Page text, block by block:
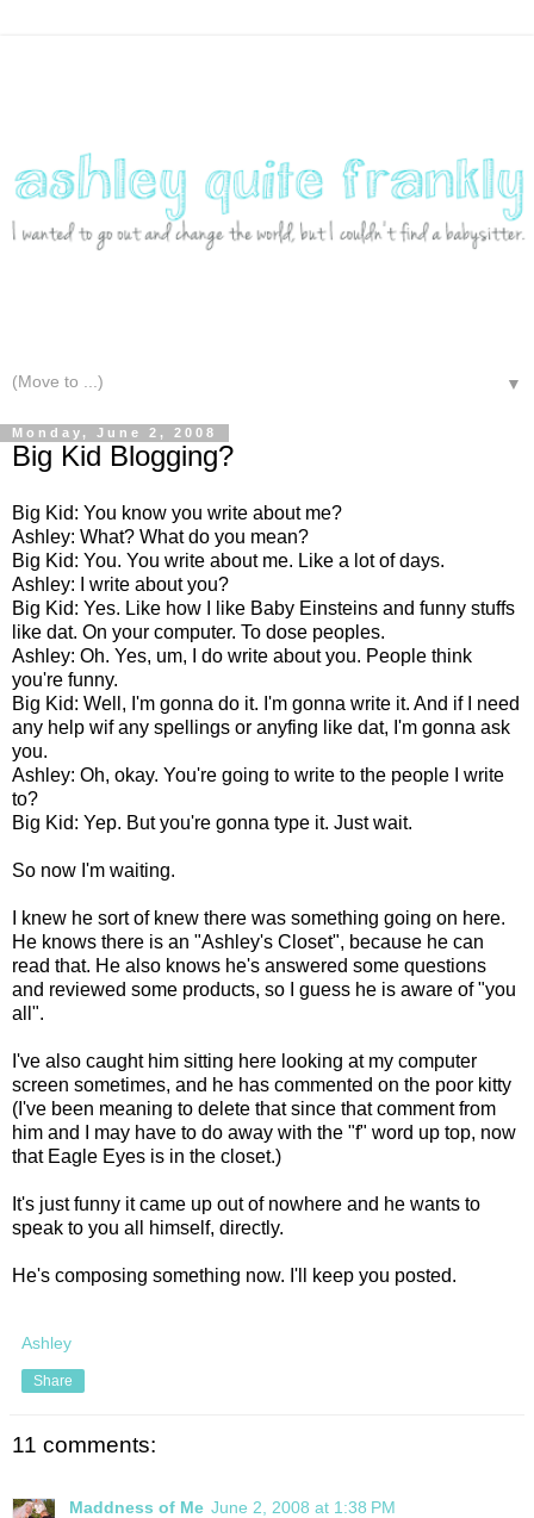
▼
Monday, June 2, 2008
Big Kid Blogging?
Big Kid: You know you write about me?
Ashley: What? What do you mean?
Big Kid: You. You write about me. Like a lot of days.
Ashley: I write about you?
Big Kid: Yes. Like how I like Baby Einsteins and funny stuffs
like dat. On your computer. To dose peoples.
Ashley: Oh. Yes, um, I do write about you. People think
you're funny.
Big Kid: Well, I'm gonna do it. I'm gonna write it. And if I need
any help wif any spellings or anyfing like dat, I'm gonna ask
you.
Ashley: Oh, okay. You're going to write to the people I write
to?
Big Kid: Yep. But you're gonna type it. Just wait.
So now I'm waiting.
I knew he sort of knew there was something going on here.
He knows there is an "Ashley's Closet", because he can
read that. He also knows he's answered some questions
and reviewed some products, so I guess he is aware of "you
all".
I've also caught him sitting here looking at my computer
screen sometimes, and he has commented on the poor kitty
(I've been meaning to delete that since that comment from
him and I may have to do away with the "f" word up top, now
that Eagle Eyes is in the closet.)
It's just funny it came up out of nowhere and he wants to
speak to you all himself, directly.
He's composing something now. I'll keep you posted.
Ashley
Share
11 comments:
Maddness of Me June 2, 2008 at 1:38 PM